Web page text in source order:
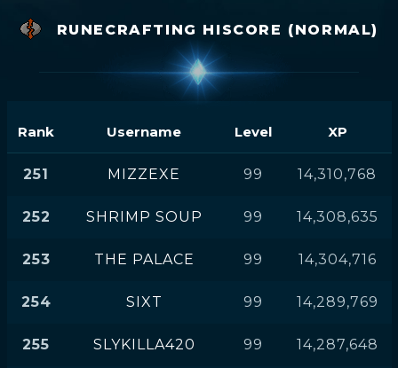
RUNECRAFTING HISCORE (NORMAL)
Rank Username Level XP
251 MIZZEXE 99 14,310,768
252 SHRIMP SOUP 99 14,308,635
253 THE PALACE 99 14,304,716
254 SIXT 99 14,289,769
255 SLYKILLA420 99 14,287,648